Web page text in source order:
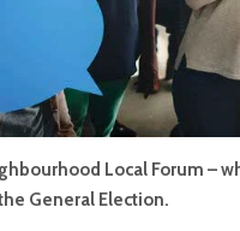
Local Forum –
General Election.